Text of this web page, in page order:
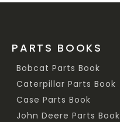
PARTS BOOKS
Bobcat Parts Book
Caterpillar Parts Book
Case Parts Book
John Deere Parts Book